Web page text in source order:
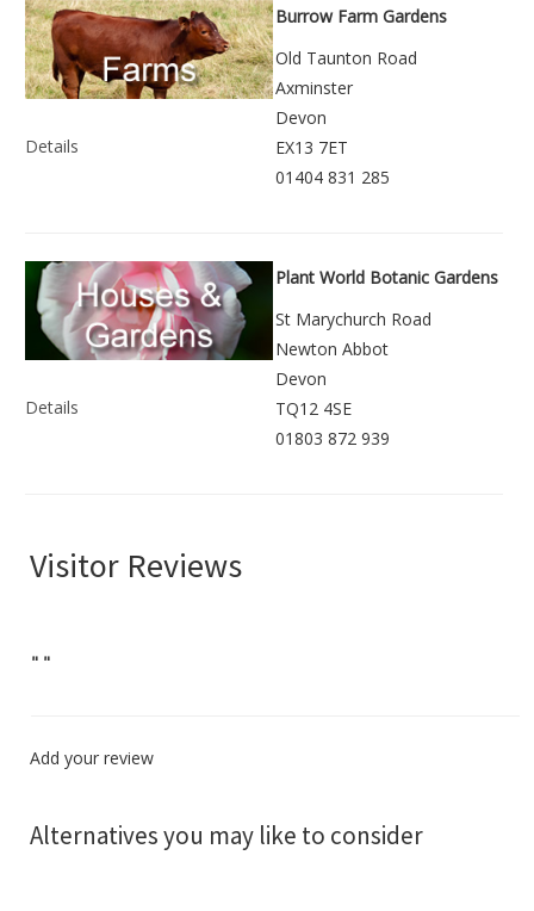
Details
Burrow Farm Gardens
Old Taunton Road
Axminster
Devon
EX13 7ET
01404 831 285
Details
Plant World Botanic Gardens
St Marychurch Road
Newton Abbot
Devon
TQ12 4SE
01803 872 939
Visitor Reviews
" "
Add your review
Alternatives you may like to consider